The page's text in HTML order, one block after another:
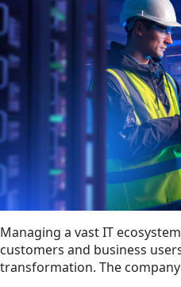
Managing a vast IT
customers and business
transformation. The